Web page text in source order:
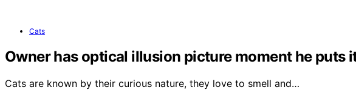
Cats
Owner has optical illusion picture moment he puts
Cats are known by their curious nature, they love to smell and…